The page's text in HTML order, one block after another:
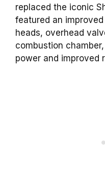
replaced the iconic
featured an
heads, overhead
combustion
power and improved